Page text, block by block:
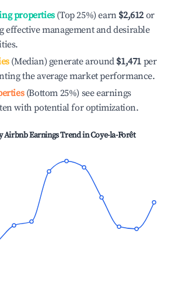
properties(Top 25%) earn $2,612 or
effective management and desirable
(Median) generate around $1,471 per
the average market performance.
(Bottom 25%) see earnings
with potential for optimization.
Airbnb Earnings Trend inCoye-la-Forêt